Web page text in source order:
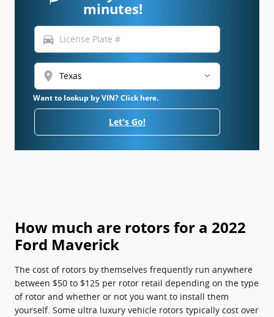
minutes!
directions_car
location_on
Want to lookup by VIN? Click here.
Let's Go!
How much are rotors for a 2022
Ford Maverick
The cost of rotors by themselves frequently run anywhere
between $50 to $125 per rotor retail depending on the type
of rotor and whether or not you want to install them
yourself. Some ultra luxury vehicle rotors typically cost over